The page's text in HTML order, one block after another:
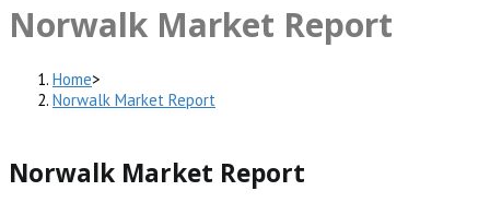
Norwalk Market Report
Home>
Norwalk Market Report
Norwalk Market Report